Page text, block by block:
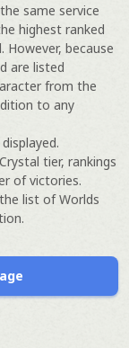
same service
highest ranked
because
are listed
from the
to any
tier, rankings
of victories.
list of Worlds